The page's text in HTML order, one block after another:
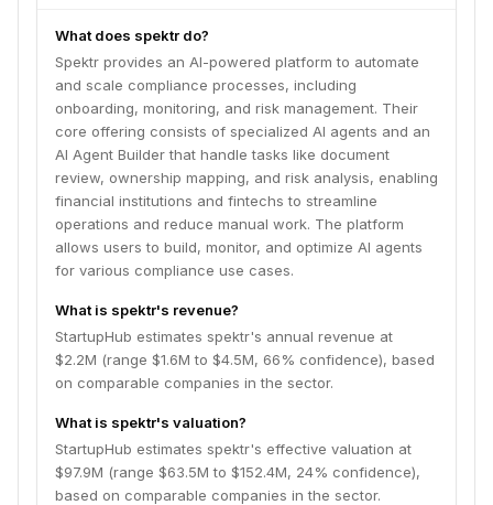
for various compliance use cases.
What does spektr do?
Spektr provides an AI-powered platform to automate
and scale compliance processes, including
onboarding, monitoring, and risk management. Their
core offering consists of specialized AI agents and an
AI Agent Builder that handle tasks like document
review, ownership mapping, and risk analysis, enabling
financial institutions and fintechs to streamline
operations and reduce manual work. The platform
allows users to build, monitor, and optimize AI agents
for various compliance use cases.
What is spektr's revenue?
StartupHub estimates spektr's annual revenue at
$2.2M (range $1.6M to $4.5M, 66% confidence), based
on comparable companies in the sector.
What is spektr's valuation?
StartupHub estimates spektr's effective valuation at
$97.9M (range $63.5M to $152.4M, 24% confidence),
based on comparable companies in the sector.